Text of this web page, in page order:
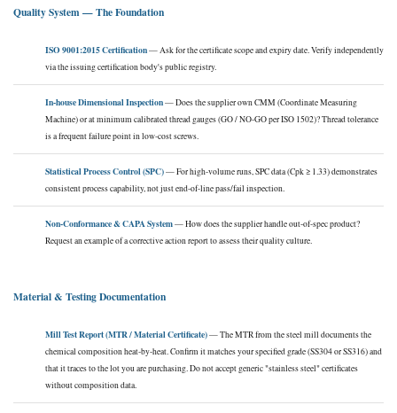
Quality System — The Foundation
ISO 9001:2015 Certification— Ask for the certificate scope and expiry date. Verify independently
via the issuing certification body's public registry.
In-house Dimensional Inspection— Does the supplier own CMM (Coordinate Measuring
Machine) or at minimum calibrated thread gauges (GO / NO-GO per ISO 1502)? Thread tolerance
is a frequent failure point in low-cost screws.
Statistical Process Control (SPC)— For high-volume runs, SPC data (Cpk ≥ 1.33) demonstrates
consistent process capability, not just end-of-line pass/fail inspection.
Non-Conformance & CAPA System— How does the supplier handle out-of-spec product?
Request an example of a corrective action report to assess their quality culture.
Material & Testing Documentation
Mill Test Report (MTR / Material Certificate)— The MTR from the steel mill documents the
chemical composition heat-by-heat. Confirm it matches your specified grade (SS304 or SS316) and
that it traces to the lot you are purchasing. Do not accept generic "stainless steel" certificates
without composition data.